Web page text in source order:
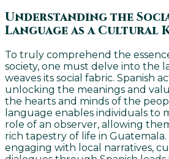
Understanding the
Language as a Cultural
To truly comprehend the
society, one must delve into the
weaves its social fabric. Spanish
unlocking the meanings and
the hearts and minds of the
language enables individuals to
role of an observer, allowing
rich tapestry of life in
engaging with local narratives,